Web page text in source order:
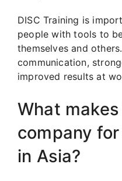
DISC Training is
people with tools to
themselves and
communication,
improved results at
What
company
in Asia?